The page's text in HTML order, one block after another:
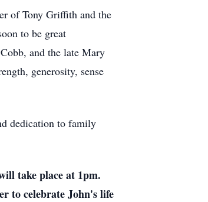
of Tony Griffith and the
to be great
and the late Mary
generosity, sense
dedication to family
take place at 1pm.
to celebrate John's life